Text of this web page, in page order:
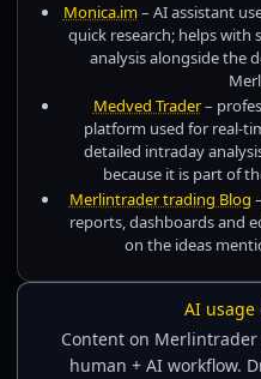
Monica.im– AI assistant
quick research; helps
analysis alongside the
Medved Trader–
platform used for real-
detailed intraday
because it is part of
Merlintrader trading Blog
reports, dashboards and
on the ideas
AI usage
Content on
human + AI workflow.